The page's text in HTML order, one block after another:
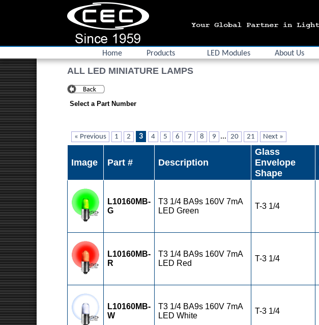
Home Products LED Modules About Us
ALL LED MINIATURE LAMPS
Select a Part Number
« Previous 1 2 3 4 5 6 7 8 9 ... 20 21 Next »
Image Part # Description
Glass
Envelope
Shape
L10160MB-
G
T3 1/4 BA9s 160V 7mA
LED Green
T-3 1/4
L10160MB-
R
T3 1/4 BA9s 160V 7mA
LED Red
T-3 1/4
L10160MB-
W
T3 1/4 BA9s 160V 7mA
LED White
T-3 1/4